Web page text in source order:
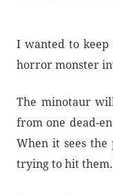
I wanted to
horror monster
The minotaur
from one dead-
When it sees
trying to hit